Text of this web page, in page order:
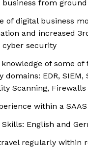
business from
of digital business
and increased
cyber security
knowledge of some
domains: EDR, SIEM,
Scanning, Firewalls
within a
English and
regularly within